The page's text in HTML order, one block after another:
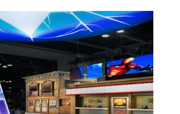
TO
CONSIDER
WHEN
CHOOSING
A
DRM
STRATEGY
FOR
YOUR
CONTENT